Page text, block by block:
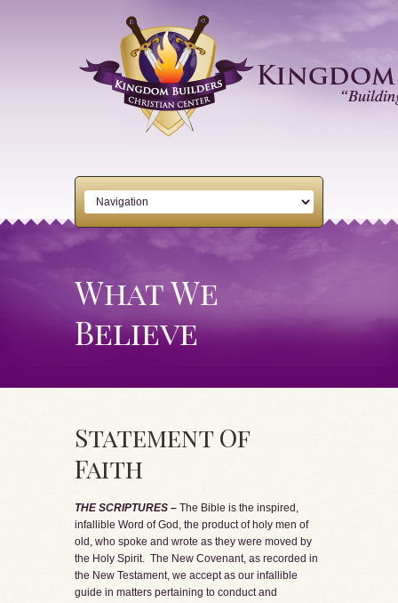
What We
Believe
Statement Of
Faith
THE SCRIPTURES – The Bible is the inspired,
infallible Word of God, the product of holy men of
old, who spoke and wrote as they were moved by
the Holy Spirit. The New Covenant, as recorded in
the New Testament, we accept as our infallible
guide in matters pertaining to conduct and